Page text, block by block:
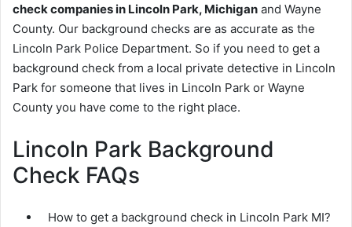
check companies in Lincoln Park, Michigan and Wayne
County. Our background checks are as accurate as the
Lincoln Park Police Department. So if you need to get a
background check from a local private detective in Lincoln
Park for someone that lives in Lincoln Park or Wayne
County you have come to the right place.
Lincoln Park Background
Check FAQs
How to get a background check in Lincoln Park MI?